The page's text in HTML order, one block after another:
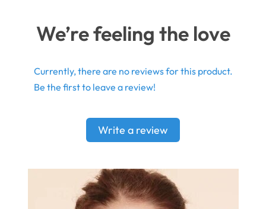
We’re feeling the love
Currently, there are no reviews for this product.
Be the first to leave a review!
Write a review